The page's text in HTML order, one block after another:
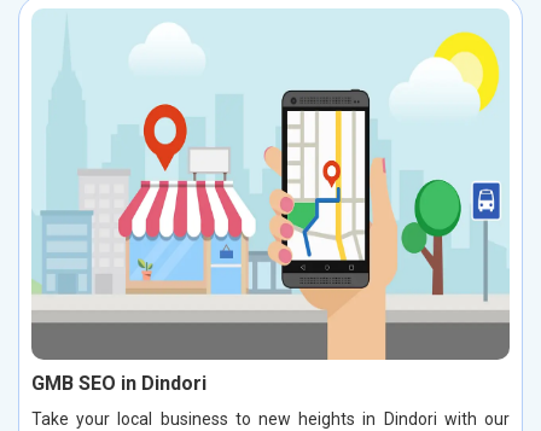
GMB SEO in Dindori
Take your local business to new heights in Dindori with our